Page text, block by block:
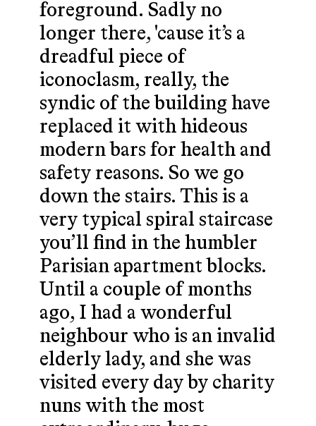
foreground. Sadly no
longer there, 'cause it’s a
dreadful piece of
iconoclasm, really, the
syndic of the building have
replaced it with hideous
modern bars for health and
safety reasons. So we go
down the stairs. This is a
very typical spiral staircase
you’ll find in the humbler
Parisian apartment blocks.
Until a couple of months
ago, I had a wonderful
neighbour who is an invalid
elderly lady, and she was
visited every day by charity
nuns with the most